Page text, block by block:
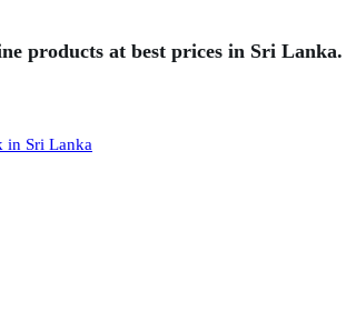
products at best prices in Sri Lanka.